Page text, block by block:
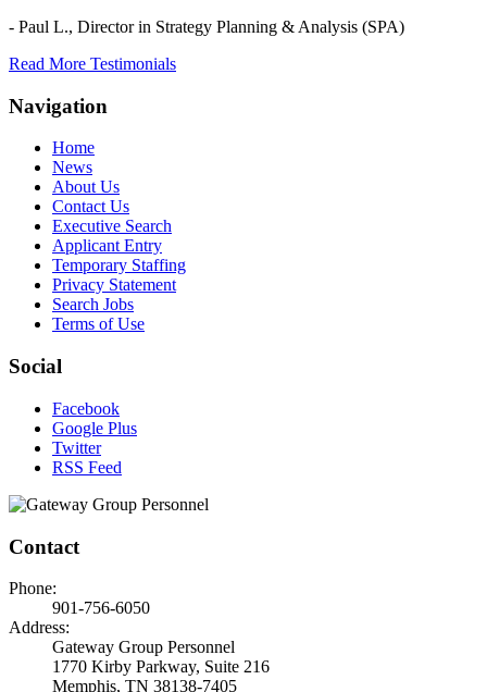
- Paul L., Director in Strategy Planning & Analysis (SPA)
Read More Testimonials
Navigation
Home
News
About Us
Contact Us
Executive Search
Applicant Entry
Temporary Staffing
Privacy Statement
Search Jobs
Terms of Use
Social
Facebook
Google Plus
Twitter
RSS Feed
Contact
Phone:
901-756-6050
Address:
Gateway Group Personnel
1770 Kirby Parkway, Suite 216
Memphis, TN 38138-7405